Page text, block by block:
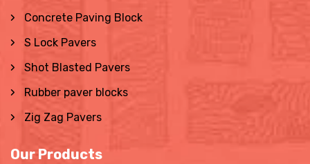
Concrete Paving Block
S Lock Pavers
Shot Blasted Pavers
Rubber paver blocks
Zig Zag Pavers
Our Products